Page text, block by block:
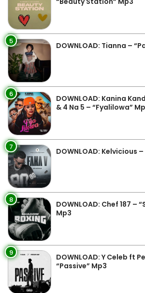
5 DOWNLOAD: Tianna –
6
DOWNLOAD: Kanina
& 4 Na 5 – “Fyalilowa”
7 DOWNLOAD: Kelvicious
8
DOWNLOAD: Chef 187 –
Mp3
9
DOWNLOAD: Y Celeb ft
“Passive” Mp3